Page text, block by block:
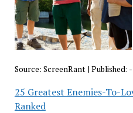
Source: ScreenRant| Published:
25 Greatest Enemies-To-
Ranked